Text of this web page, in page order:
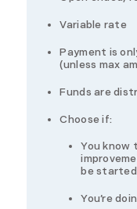
Variable rate
Payment is
(unless max
Funds are
Choose if:
You know
be started
You’re